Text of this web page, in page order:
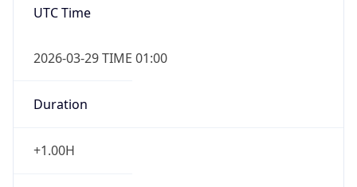
UTC Time
2026-03-29 TIME 01:00
Duration
+1.00H